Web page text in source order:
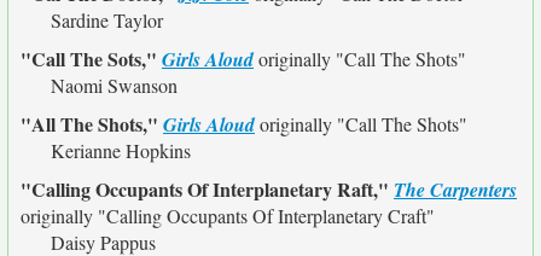
Sardine Taylor
"Call The Sots," Girls Aloudoriginally "Call The Shots"
Naomi Swanson
"All The Shots," Girls Aloudoriginally "Call The Shots"
Kerianne Hopkins
"Calling Occupants Of Interplanetary Raft," The Carpenters
originally "Calling Occupants Of Interplanetary Craft"
Daisy Pappus